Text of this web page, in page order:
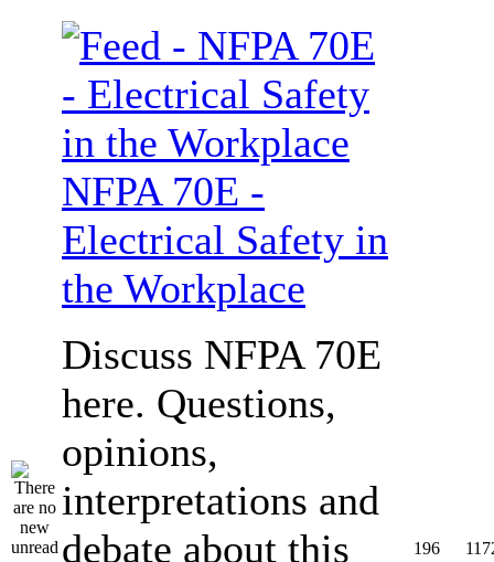
NFPA 70E -
Electrical Safety in
the Workplace
Discuss NFPA 70E
here. Questions,
opinions,
interpretations and
debate about this
196